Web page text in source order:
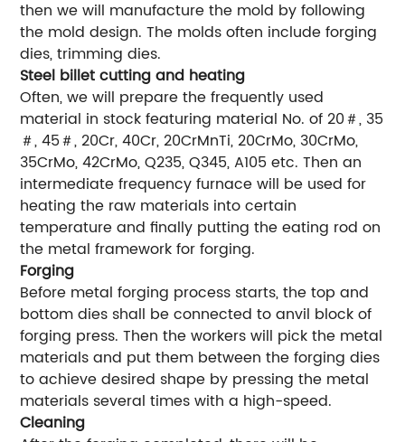
then we will manufacture the mold by following
the mold design. The molds often include forging
dies, trimming dies.
Steel billet cutting and heating
Often, we will prepare the frequently used
material in stock featuring material No. of 20＃, 35
＃, 45＃, 20Cr, 40Cr, 20CrMnTi, 20CrMo, 30CrMo,
35CrMo, 42CrMo, Q235, Q345, A105 etc. Then an
intermediate frequency furnace will be used for
heating the raw materials into certain
temperature and finally putting the eating rod on
the metal framework for forging.
Forging
Before metal forging process starts, the top and
bottom dies shall be connected to anvil block of
forging press. Then the workers will pick the metal
materials and put them between the forging dies
to achieve desired shape by pressing the metal
materials several times with a high-speed.
Cleaning